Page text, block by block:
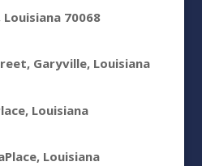
Louisiana 70068
Garyville, Louisiana
Louisiana
Louisiana